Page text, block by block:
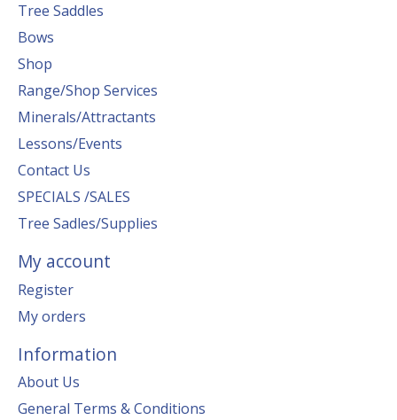
Tree Saddles
Bows
Shop
Range/Shop Services
Minerals/Attractants
Lessons/Events
Contact Us
SPECIALS /SALES
Tree Sadles/Supplies
My account
Register
My orders
Information
About Us
General Terms & Conditions